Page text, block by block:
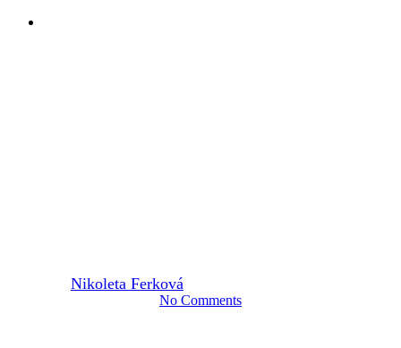
Nikoleta Ferková
No Comments